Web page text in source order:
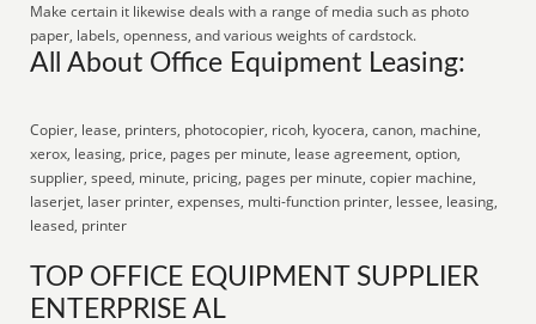
Make certain it likewise deals with a range of media such as photo
paper, labels, openness, and various weights of cardstock.
All About Office Equipment Leasing:
Copier, lease, printers, photocopier, ricoh, kyocera, canon, machine,
xerox, leasing, price, pages per minute, lease agreement, option,
supplier, speed, minute, pricing, pages per minute, copier machine,
laserjet, laser printer, expenses, multi-function printer, lessee, leasing,
leased, printer
TOP OFFICE EQUIPMENT SUPPLIER
ENTERPRISE AL